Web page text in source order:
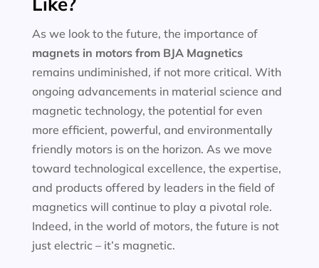
As we look to the future, the importance of
magnets in motors from BJA Magnetics
remains undiminished, if not more critical. With
ongoing advancements in material science and
magnetic technology, the potential for even
more efficient, powerful, and environmentally
friendly motors is on the horizon. As we move
toward technological excellence, the expertise,
and products offered by leaders in the field of
magnetics will continue to play a pivotal role.
Indeed, in the world of motors, the future is not
just electric – it’s magnetic.